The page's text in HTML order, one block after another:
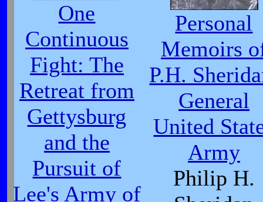
One
Continuous
Fight: The
Retreat from
Gettysburg
and the
Pursuit of
Lee's Army of
Personal
Memoirs
P.H.
General
United
Army
Philip H.